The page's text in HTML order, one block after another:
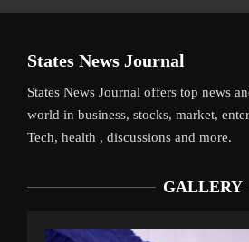
States News Journal
States News Journal offers top news
world in business, stocks, market,
Tech, health , discussions and more.
GALLERY